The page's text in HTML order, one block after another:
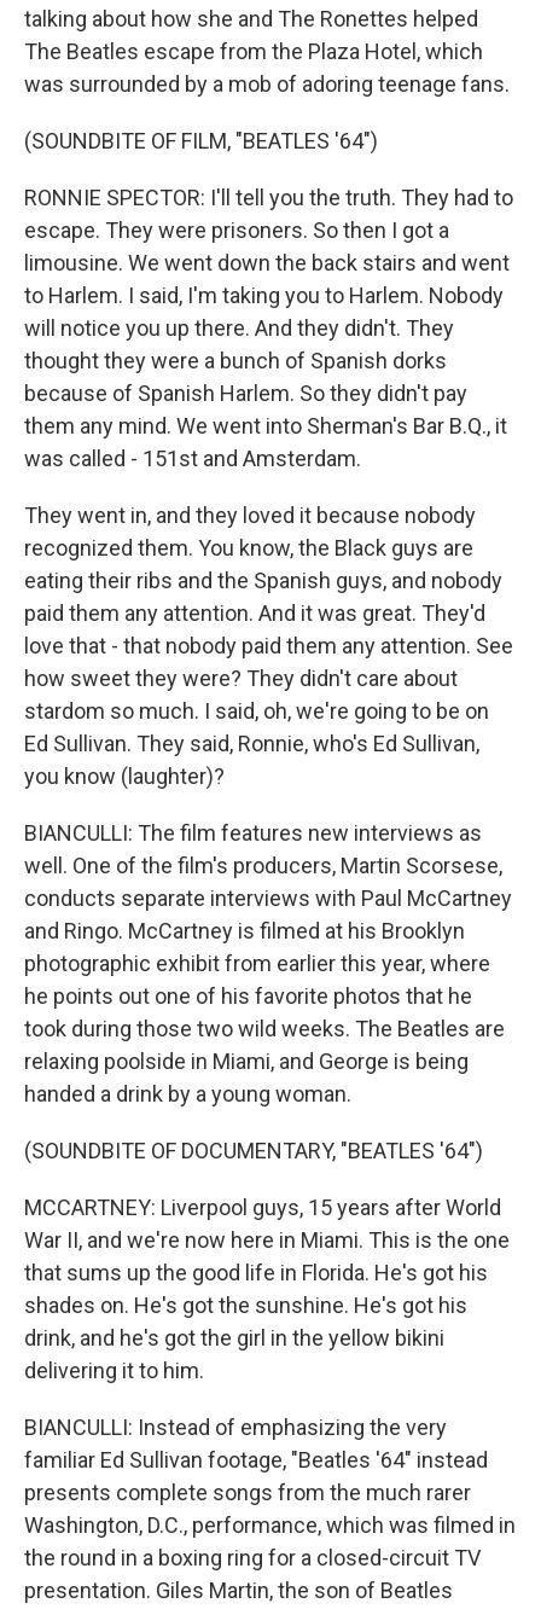
talking about how she and The Ronettes helped
The Beatles escape from the Plaza Hotel, which
was surrounded by a mob of adoring teenage fans.
(SOUNDBITE OF FILM, "BEATLES '64")
RONNIE SPECTOR: I'll tell you the truth. They had to
escape. They were prisoners. So then I got a
limousine. We went down the back stairs and went
to Harlem. I said, I'm taking you to Harlem. Nobody
will notice you up there. And they didn't. They
thought they were a bunch of Spanish dorks
because of Spanish Harlem. So they didn't pay
them any mind. We went into Sherman's Bar B.Q., it
was called - 151st and Amsterdam.
They went in, and they loved it because nobody
recognized them. You know, the Black guys are
eating their ribs and the Spanish guys, and nobody
paid them any attention. And it was great. They'd
love that - that nobody paid them any attention. See
how sweet they were? They didn't care about
stardom so much. I said, oh, we're going to be on
Ed Sullivan. They said, Ronnie, who's Ed Sullivan,
you know (laughter)?
BIANCULLI: The film features new interviews as
well. One of the film's producers, Martin Scorsese,
conducts separate interviews with Paul McCartney
and Ringo. McCartney is filmed at his Brooklyn
photographic exhibit from earlier this year, where
he points out one of his favorite photos that he
took during those two wild weeks. The Beatles are
relaxing poolside in Miami, and George is being
handed a drink by a young woman.
(SOUNDBITE OF DOCUMENTARY, "BEATLES '64")
MCCARTNEY: Liverpool guys, 15 years after World
War II, and we're now here in Miami. This is the one
that sums up the good life in Florida. He's got his
shades on. He's got the sunshine. He's got his
drink, and he's got the girl in the yellow bikini
delivering it to him.
BIANCULLI: Instead of emphasizing the very
familiar Ed Sullivan footage, "Beatles '64" instead
presents complete songs from the much rarer
Washington, D.C., performance, which was filmed in
the round in a boxing ring for a closed-circuit TV
presentation. Giles Martin, the son of Beatles